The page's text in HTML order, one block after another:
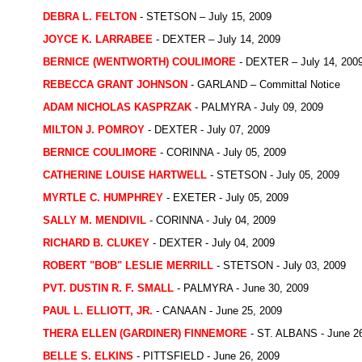
DEBRA L. FELTON - STETSON – July 15, 2009
JOYCE K. LARRABEE - DEXTER – July 14, 2009
BERNICE (WENTWORTH) COULIMORE - DEXTER – July 14,
REBECCA GRANT JOHNSON - GARLAND – Committal Notice
ADAM NICHOLAS KASPRZAK - PALMYRA - July 09, 2009
MILTON J. POMROY - DEXTER - July 07, 2009
BERNICE COULIMORE - CORINNA - July 05, 2009
CATHERINE LOUISE HARTWELL - STETSON - July 05, 2009
MYRTLE C. HUMPHREY - EXETER - July 05, 2009
SALLY M. MENDIVIL - CORINNA - July 04, 2009
RICHARD B. CLUKEY - DEXTER - July 04, 2009
ROBERT "BOB" LESLIE MERRILL - STETSON - July 03, 2009
PVT. DUSTIN R. F. SMALL - PALMYRA - June 30, 2009
PAUL L. ELLIOTT, JR. - CANAAN - June 25, 2009
THERA ELLEN (GARDINER) FINNEMORE - ST. ALBANS - June
BELLE S. ELKINS - PITTSFIELD - June 26, 2009